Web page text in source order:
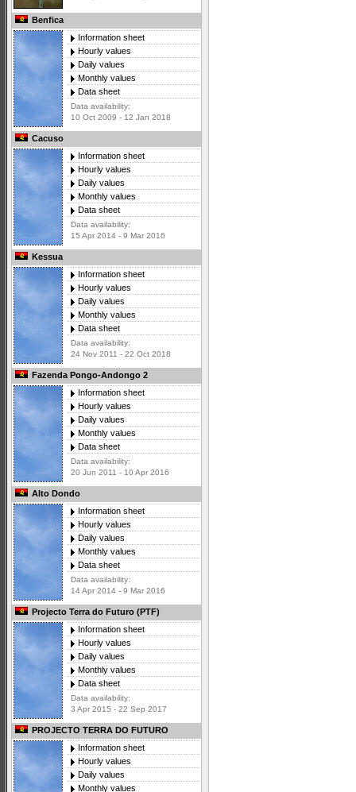
Benfica
Information sheet
Hourly values
Daily values
Monthly values
Data sheet
Data availability:
10 Oct 2009 - 12 Jan 2018
Cacuso
Information sheet
Hourly values
Daily values
Monthly values
Data sheet
Data availability:
15 Apr 2014 - 9 Mar 2016
Kessua
Information sheet
Hourly values
Daily values
Monthly values
Data sheet
Data availability:
24 Nov 2011 - 22 Oct 2018
Fazenda Pongo-Andongo 2
Information sheet
Hourly values
Daily values
Monthly values
Data sheet
Data availability:
20 Jun 2011 - 10 Apr 2016
Alto Dondo
Information sheet
Hourly values
Daily values
Monthly values
Data sheet
Data availability:
14 Apr 2014 - 9 Mar 2016
Projecto Terra do Futuro (PTF)
Information sheet
Hourly values
Daily values
Monthly values
Data sheet
Data availability:
3 Apr 2015 - 22 Sep 2017
PROJECTO TERRA DO FUTURO
Information sheet
Hourly values
Daily values
Monthly values